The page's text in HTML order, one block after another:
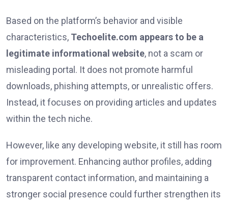
Based on the platform’s behavior and visible
characteristics, Techoelite.com appears to be a
legitimate informational website, not a scam or
misleading portal. It does not promote harmful
downloads, phishing attempts, or unrealistic offers.
Instead, it focuses on providing articles and updates
within the tech niche.
However, like any developing website, it still has room
for improvement. Enhancing author profiles, adding
transparent contact information, and maintaining a
stronger social presence could further strengthen its